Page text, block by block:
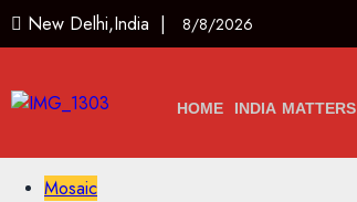
New Delhi,India | 8/8/2026
HOME INDIA MATTERS
Mosaic